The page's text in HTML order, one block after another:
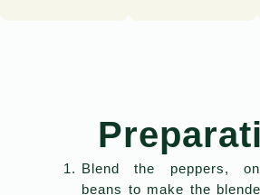
Blend the peppers,
beans to make the